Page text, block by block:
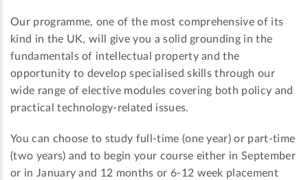
Our programme, one of the most comprehensive of its
kind in the UK, will give you a solid grounding in the
fundamentals of intellectual property and the
opportunity to develop specialised skills through our
wide range of elective modules covering both policy and
practical technology-related issues.
You can choose to study full-time (one year) or part-time
(two years) and to begin your course either in September
or in January and 12 months or 6-12 week placement